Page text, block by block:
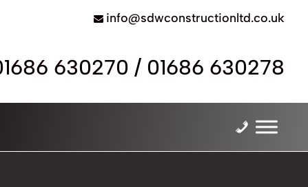
info@sdwconstructionltd.co.uk
630270 / 01686 630278